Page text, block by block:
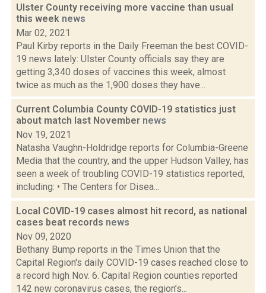
Ulster County receiving more vaccine than usual
this week news
Mar 02, 2021
Paul Kirby reports in the Daily Freeman the best COVID-
19 news lately: Ulster County officials say they are
getting 3,340 doses of vaccines this week, almost
twice as much as the 1,900 doses they have...
Current Columbia County COVID-19 statistics just
about match last November news
Nov 19, 2021
Natasha Vaughn-Holdridge reports for Columbia-Greene
Media that the country, and the upper Hudson Valley, has
seen a week of troubling COVID-19 statistics reported,
including: • The Centers for Disea...
Local COVID-19 cases almost hit record, as national
cases beat records news
Nov 09, 2020
Bethany Bump reports in the Times Union that the
Capital Region's daily COVID-19 cases reached close to
a record high Nov. 6. Capital Region counties reported
142 new coronavirus cases, the region’s...